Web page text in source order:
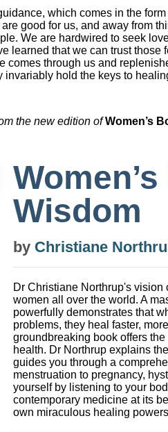
which comes in the
good for us, and away from
We are hardwired to seek
learned that we can trust
comes through us and
invariably hold the keys to
the new edition ofWomen’s
Wisdom
by Christiane
Dr Christiane Northrup's
women all over the world. A
powerfully demonstrates that
problems, they heal faster,
groundbreaking book offers
health. Dr Northrup explains
guides you through a
menstruation to pregnancy,
yourself by listening to your
contemporary medicine at its
own miraculous healing